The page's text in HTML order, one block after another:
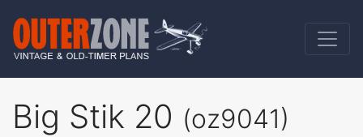
Big Stik 20 (oz9041)